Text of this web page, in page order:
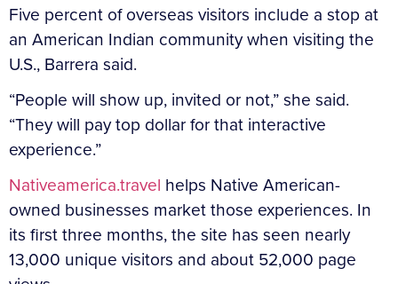
Five percent of overseas visitors include a stop at
an American Indian community when visiting the
U.S., Barrera said.
“People will show up, invited or not,” she said.
“They will pay top dollar for that interactive
experience.”
Nativeamerica.travel helps Native American-
owned businesses market those experiences. In
its first three months, the site has seen nearly
13,000 unique visitors and about 52,000 page